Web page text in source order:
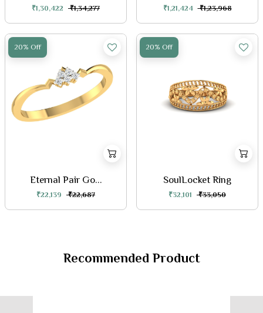
₹1,30,422 ₹1,34,277 ₹1,21,424 ₹1,23,968
20% Off
Eternal Pair Go...
₹22,139 ₹22,687
20% Off
SoulLocket Ring
₹32,101 ₹33,050
Recommended Product